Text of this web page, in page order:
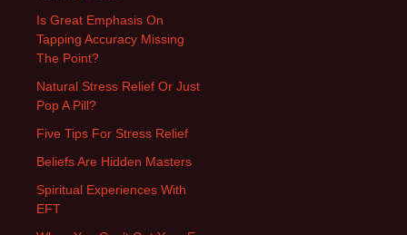
Is Great Emphasis On
Tapping Accuracy Missing
The Point?
Natural Stress Relief Or Just
Pop A Pill?
Five Tips For Stress Relief
Beliefs Are Hidden Masters
Spiritual Experiences With
EFT